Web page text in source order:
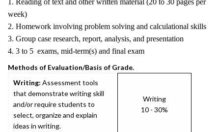
1. Reading of text and other written material (20 to 30 pages per
week)
2. Homework involving problem solving and calculational skills
3. Group case research, report, analysis, and presentation
4. 3 to 5 exams, mid-term(s) and final exam
Methods of Evaluation/Basis of Grade.
Writing: Assessment tools
that demonstrate writing skill
and/or require students to
select, organize and explain
ideas in writing.
Writing
10 - 30%